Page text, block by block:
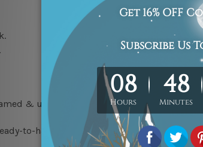
& un-stretched. Extra canvas is
to-hang) is sent gallery wrapped over